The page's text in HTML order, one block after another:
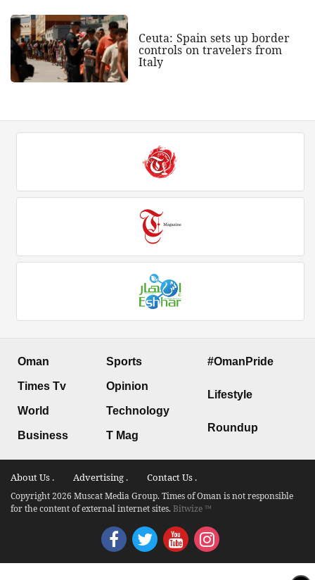
Ceuta: Spain sets up border
controls on travelers from
Italy
Oman
Times Tv
World
Business
Sports
Opinion
Technology
T Mag
#OmanPride
Lifestyle
Roundup
About Us . Advertising . Contact Us .
Copyright 2026 Muscat Media Group. Times of Oman is not responsible
for the content of external internet sites.Bitwize ™